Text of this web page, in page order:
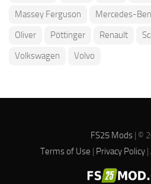
Massey Ferguson
Mercedes-
Oliver
Pöttinger Renault
Volkswagen
Volvo
FS25 Mods| ©
Terms of Use | Privacy Policy|